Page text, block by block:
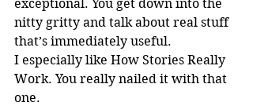
exceptional. You get down into the
nitty gritty and talk about real stuff
that’s immediately useful.
I especially like How Stories Really
Work. You really nailed it with that
one.